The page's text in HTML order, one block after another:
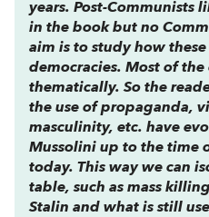
years. Post-Communists
in the book but no
aim is to study how
democracies. Most of
thematically. So the
the use of propaganda,
masculinity, etc. have
Mussolini up to the time
today. This way we can
table, such as mass
Stalin and what is still